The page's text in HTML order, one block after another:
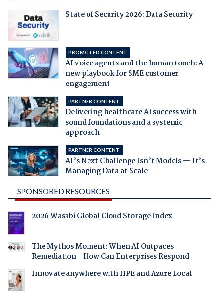
State of Security 2026: Data Security
PROMOTED CONTENT
AI voice agents and the human touch: A
new playbook for SME customer
engagement
PARTNER CONTENT
Delivering healthcare AI success with
sound foundations and a systemic
approach
PARTNER CONTENT
AI’s Next Challenge Isn’t Models — It’s
Managing Data at Scale
SPONSORED RESOURCES
2026 Wasabi Global Cloud Storage Index
The Mythos Moment: When AI Outpaces
Remediation - How Can Enterprises Respond
Innovate anywhere with HPE and Azure Local